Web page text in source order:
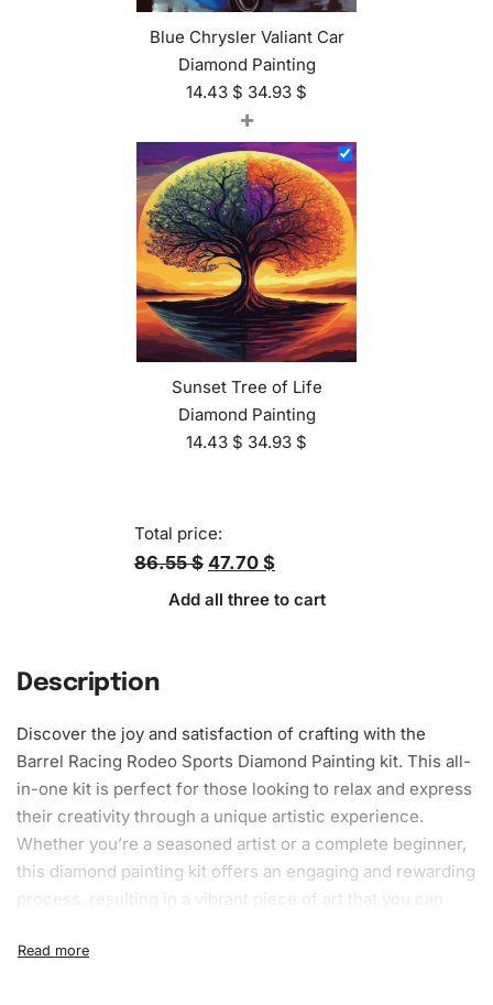
Blue Chrysler Valiant Car
Diamond Painting
14.43 $ 34.93 $
+
Sunset Tree of Life
Diamond Painting
14.43 $ 34.93 $
Total price:
86.55 $ 47.70 $
Add all three to cart
Description
Discover the joy and satisfaction of crafting with the
Barrel Racing Rodeo Sports Diamond Painting kit. This all-
in-one kit is perfect for those looking to relax and express
their creativity through a unique artistic experience.
Whether you’re a seasoned artist or a complete beginner,
this diamond painting kit offers an engaging and rewarding
process, resulting in a vibrant piece of art that you can